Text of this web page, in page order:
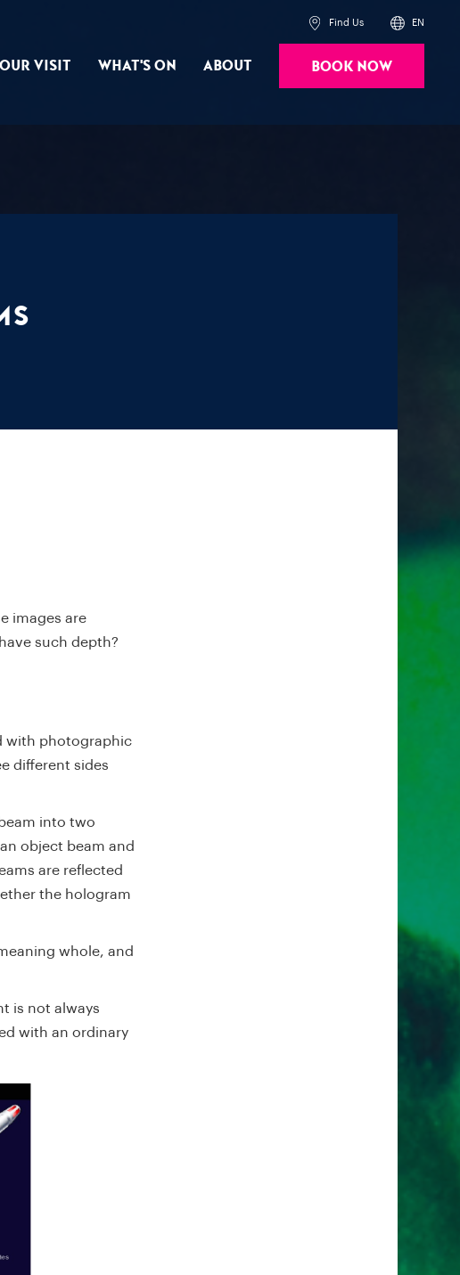
Find Us EN
Powered by
Visit What's On About Book Now
images are
such depth?
with photographic
different sides
into two
object beam and
are reflected
the hologram
whole, and
is not always
with an ordinary